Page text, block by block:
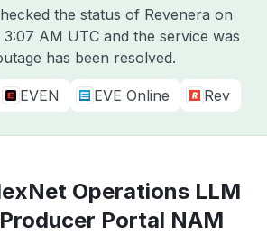
the status of Revenera on
AM UTC and the service was
has been resolved.
EVEN EVE Online Rev
Operations LLM
Portal NAM